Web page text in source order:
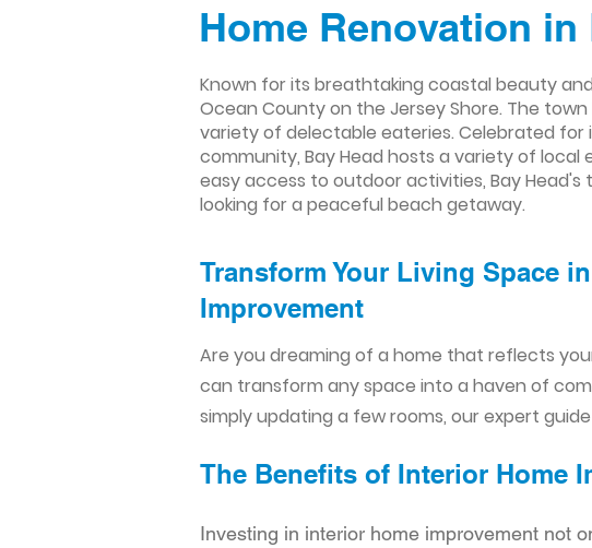
Home Renovation in
Known for its breathtaking coastal beauty
Ocean County on the Jersey Shore. The
variety of delectable eateries. Celebrated
community, Bay Head hosts a variety of
easy access to outdoor activities, Bay
looking for a peaceful beach getaway.
Transform Your Living Space
Improvement​​
Are you dreaming of a home that reflects
can transform any space into a haven of
simply updating a few rooms, our expert
The Benefits of Interior Home
Investing in interior home improvement not